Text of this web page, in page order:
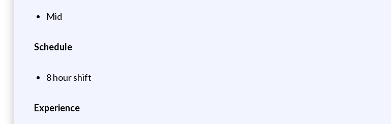
Mid
Schedule
8 hour shift
Experience